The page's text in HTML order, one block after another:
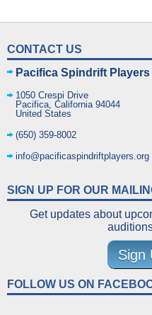
CONTACT US
Pacifica Spindrift Players
1050 Crespi Drive
Pacifica California 94044
United States
(650) 359-8002
info@pacificaspindriftplayers.org
SIGN UP FOR OUR
Get updates about
Sign
FOLLOW US ON